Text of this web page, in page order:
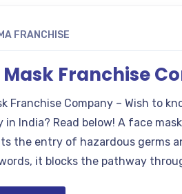
FRANCHISE
Mask Franchise
Franchise Company – Wish to
in India? Read below! A face
the entry of hazardous germs
it blocks the pathway